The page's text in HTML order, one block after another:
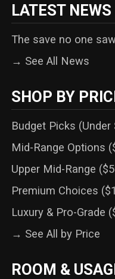
LATEST NEWS
The save no one
→ See All News
SHOP BY
Budget Picks (Under
Mid-Range Options
Upper Mid-Range
Premium Choices
Luxury & Pro-Grade
→ See All by Price
ROOM &